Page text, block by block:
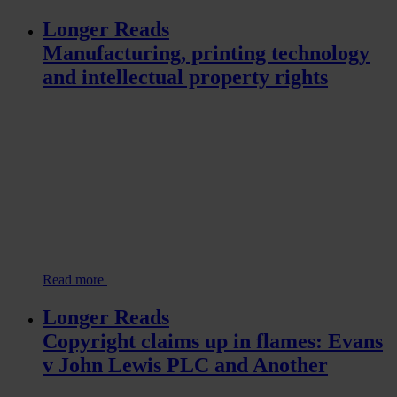
Longer Reads
Manufacturing, printing technology
and intellectual property rights
Read more
Longer Reads
Copyright claims up in flames: Evans
v John Lewis PLC and Another